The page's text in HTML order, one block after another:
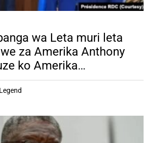
wa Leta muri leta
za Amerika Anthony
ko Amerika
no kuba u Rwanda
M23
Legend